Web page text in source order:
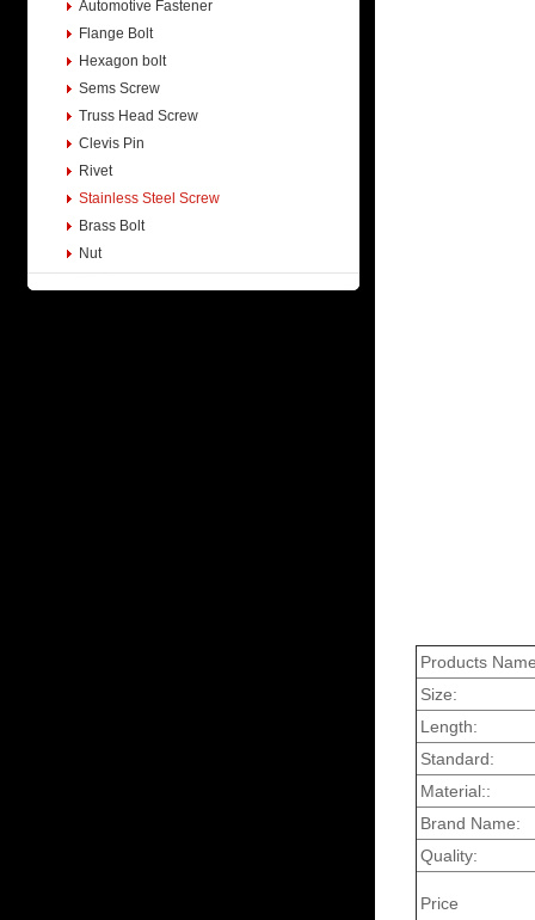
Automotive Fastener
Flange Bolt
Hexagon bolt
Sems Screw
Truss Head Screw
Clevis Pin
Rivet
Stainless Steel Screw
Brass Bolt
Nut
Products
Size:
Length:
Standard:
Material::
Brand Name:
Quality:
Price